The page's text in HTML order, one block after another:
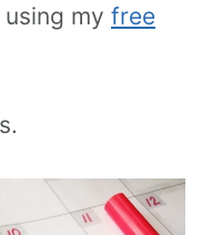
my free